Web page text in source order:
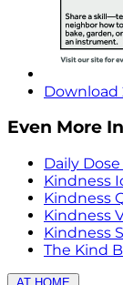
Download
Even More
Daily
Kindness
Kindness
Kindness
Kindness
The Kind